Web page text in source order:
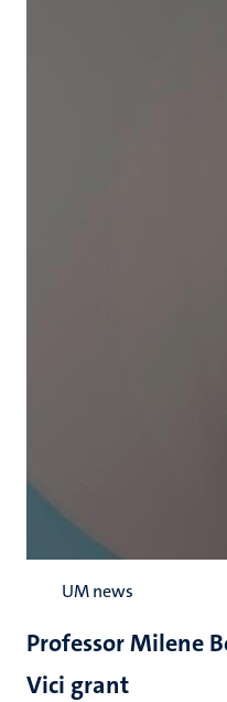
UM news
Professor Milene
Vici grant